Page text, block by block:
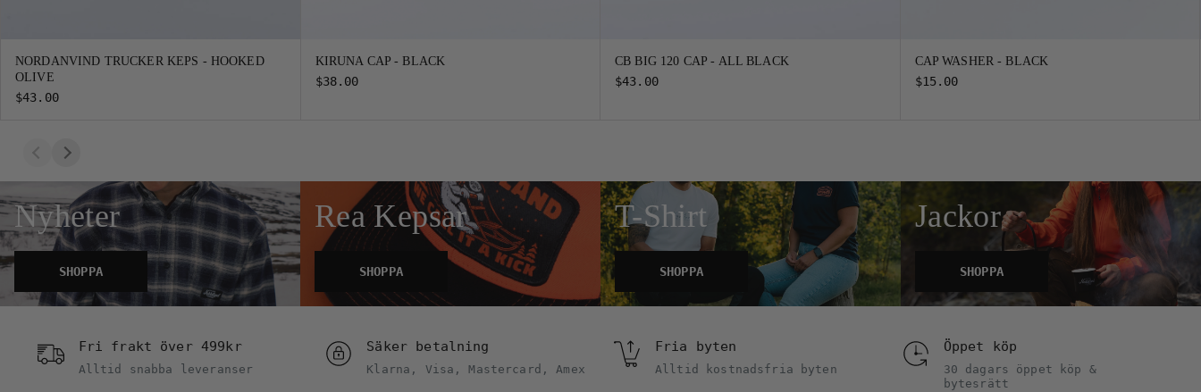
NORDANVIND TRUCKER KEPS - HOOKED
OLIVE
$43.00
KIRUNA CAP - BLACK
$38.00
CB BIG 120 CAP - ALL BLACK
$43.00
CAP WASHER - BLACK
$15.00
Nyheter
SHOPPA
Rea Kepsar
SHOPPA
T-Shirt
SHOPPA
Jackor
SHOPPA
Fri frakt över 499kr
Alltid snabba leveranser
Säker betalning
Klarna, Visa, Mastercard, Amex
Fria byten
Alltid kostnadsfria byten
Öppet köp
30 dagars öppet köp &
bytesrätt